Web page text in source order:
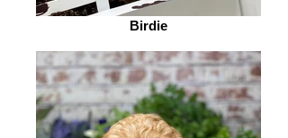
Birdie